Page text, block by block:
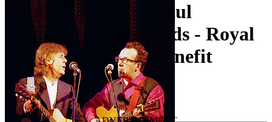
An Evening With Paul
McCartney & Friends - Royal
College Of Music Benefit
Concert• ByPaul McCartney
Last updated on July 28, 2019